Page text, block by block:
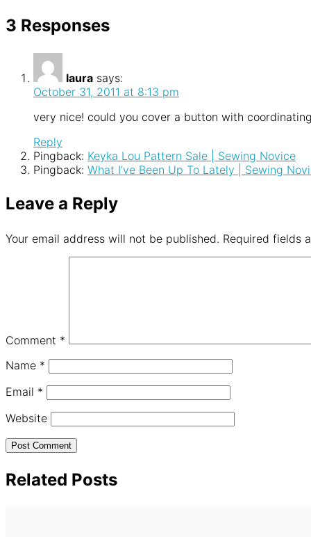
3 Responses
laura says:
October 31, 2011 at 8:13 pm
very nice! could you cover a button with
Reply
Pingback: Keyka Lou Pattern Sale | Sewing Novice
Pingback: What I’ve Been Up To Lately | Sewing
Leave a Reply
Your email address will not be published. Required fields
Comment *
Name *
Email *
Website
Related Posts